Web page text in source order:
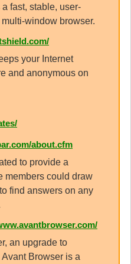
fast, stable, user-
window browser.
your Internet
and anonymous on
about.cfm
to provide a
members could draw
find answers on any
an upgrade to
Browser is a